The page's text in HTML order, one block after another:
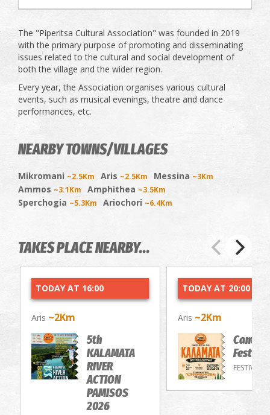
The "Piperitsa Cultural Association" was founded in 2019
with the primary purpose of promoting and disseminating
issues related to the cultural and social development of
both the village and the wider region.
Every year, the Association organises various cultural
events, such as musical evenings, theatre and dance
performances, etc.
NEARBY TOWNS/VILLAGES
Mikromani ~2.5Km Aris ~2.5Km Messina ~3Km
Ammos ~3.1Km Amphithea ~3.5Km
Sperchogia ~5.3Km Ariochori ~6.4Km
TAKES PLACE NEARBY...
TODAY AT 16:00
Aris ~2Km
5th
KALAMATA
RIVER
ACTION
PAMISOS
2026
TODAY AT 20:00
Aris ~2Km
FESTIVALS